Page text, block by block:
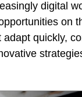
digital
on
quickly,